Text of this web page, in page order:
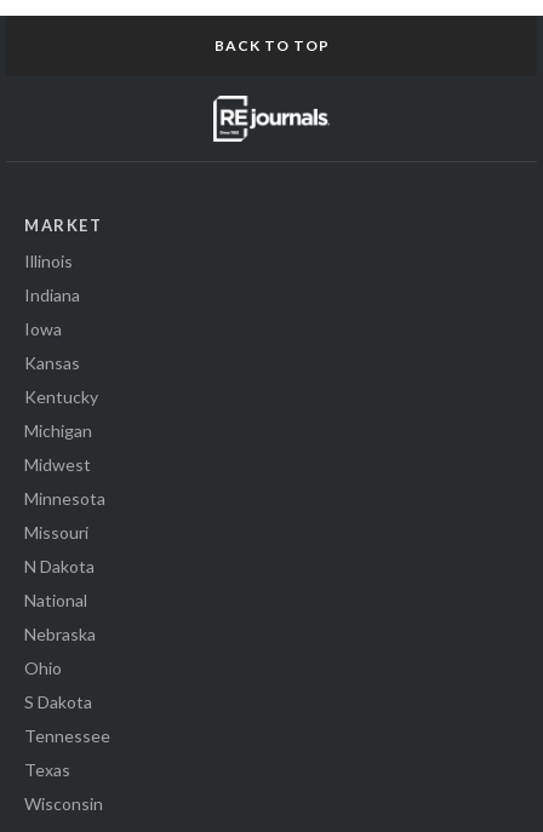
BACK TO TOP
MARKET
Illinois
Indiana
Iowa
Kansas
Kentucky
Michigan
Midwest
Minnesota
Missouri
N Dakota
National
Nebraska
Ohio
S Dakota
Tennessee
Texas
Wisconsin